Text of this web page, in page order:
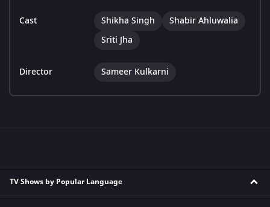
Cast Shikha Singh
Shabir Ahluwalia
Sriti Jha
Director Sameer Kulkarni
TV Shows by Popular Language